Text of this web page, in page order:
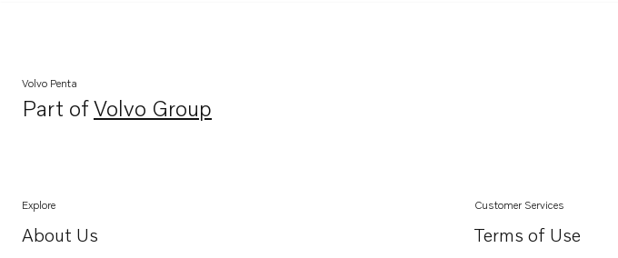
Volvo Penta
Part ofVolvo Group
Opens in a new tab
Explore
About Us
Opens in a new tab
Customer Services
Terms of Use